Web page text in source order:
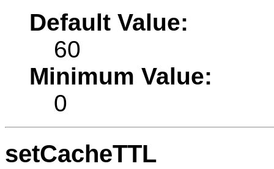
Default Value:
60
Minimum Value:
0
setCacheTTL